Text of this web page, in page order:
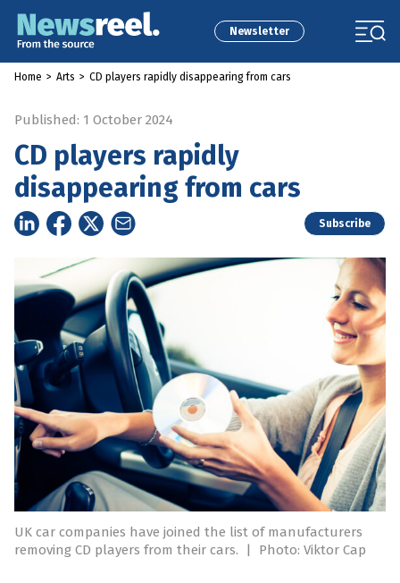
Newsletter
Home > Arts > CD players rapidly disappearing from cars
Published: 1 October 2024
CD players rapidly
disappearing from cars
Subscribe
UK car companies have joined the list of manufacturers
removing CD players from their cars.
| Photo: Viktor Cap